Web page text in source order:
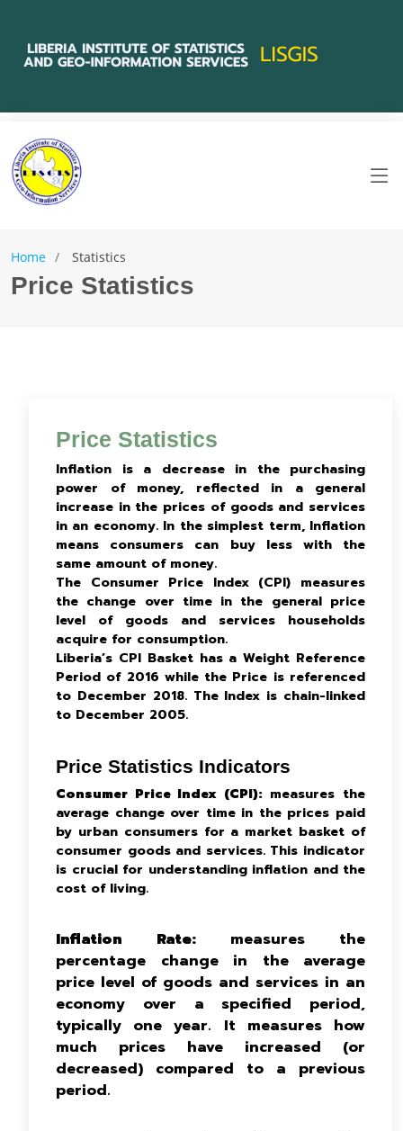
Home Statistics
Price Statistics
Price Statistics
Inflation is a decrease in the purchasing
power of money, reflected in a general
increase in the prices of goods and services
in an economy. In the simplest term, Inflation
means consumers can buy less with the
same amount of money.
The Consumer Price Index (CPI) measures
the change over time in the general price
level of goods and services households
acquire for consumption.
Liberia’s CPI Basket has a Weight Reference
Period of 2016 while the Price is referenced
to December 2018. The Index is chain-linked
to December 2005.
Price Statistics Indicators
Consumer Price Index (CPI):measures the
average change over time in the prices paid
by urban consumers for a market basket of
consumer goods and services. This indicator
is crucial for understanding inflation and the
cost of living.
Inflation Rate: measures the
percentage change in the average
price level of goods and services in an
economy over a specified period,
typically one year. It measures how
much prices have increased (or
decreased) compared to a previous
period.